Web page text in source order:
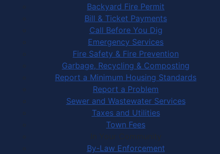
Backyard Fire Permit
Bill & Ticket Payments
Call Before You Dig
Emergency Services
Fire Safety & Fire Prevention
Garbage, Recycling & Composting
Report a Minimum Housing Standards
Report a Problem
Sewer and Wastewater Services
Taxes and Utilities
Town Fees
In Your Community
By-Law Enforcement